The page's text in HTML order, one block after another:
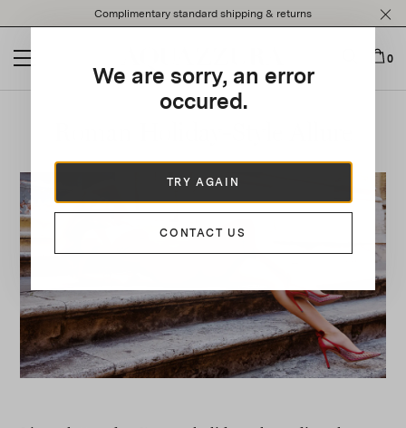
note:
website
an
Complimentary standard shipping & returns
0
We are sorry, an error
occured.
TRY AGAIN
CONTACT US